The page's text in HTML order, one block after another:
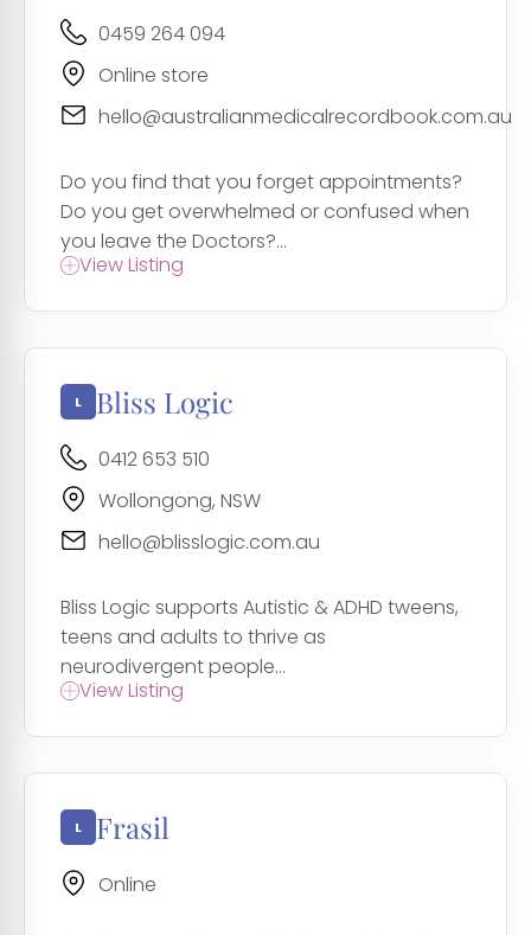
0459 264 094
Online store
hello@australianmedicalrecordbook.com.au
Do you find that you forget appointments?
Do you get overwhelmed or confused when
you leave the Doctors?...
View Listing
Bliss Logic
0412 653 510
Wollongong, NSW
hello@blisslogic.com.au
Bliss Logic supports Autistic & ADHD tweens,
teens and adults to thrive as
neurodivergent people...
View Listing
Frasil
Online